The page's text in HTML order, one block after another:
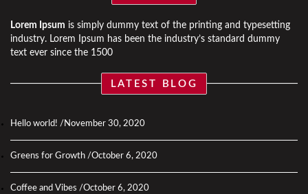
Lorem Ipsum is simply dummy text of the printing and typesetting
industry. Lorem Ipsum has been the industry’s standard dummy
text ever since the 1500
LATEST BLOG
Hello world! November 30, 2020
Greens for Growth October 6, 2020
Coffee and Vibes October 6, 2020